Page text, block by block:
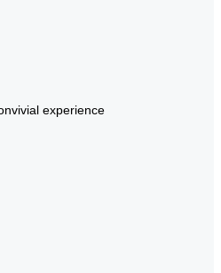
experience